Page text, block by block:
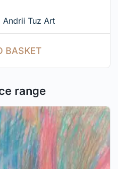
Andrii Tuz Art
BASKET
range